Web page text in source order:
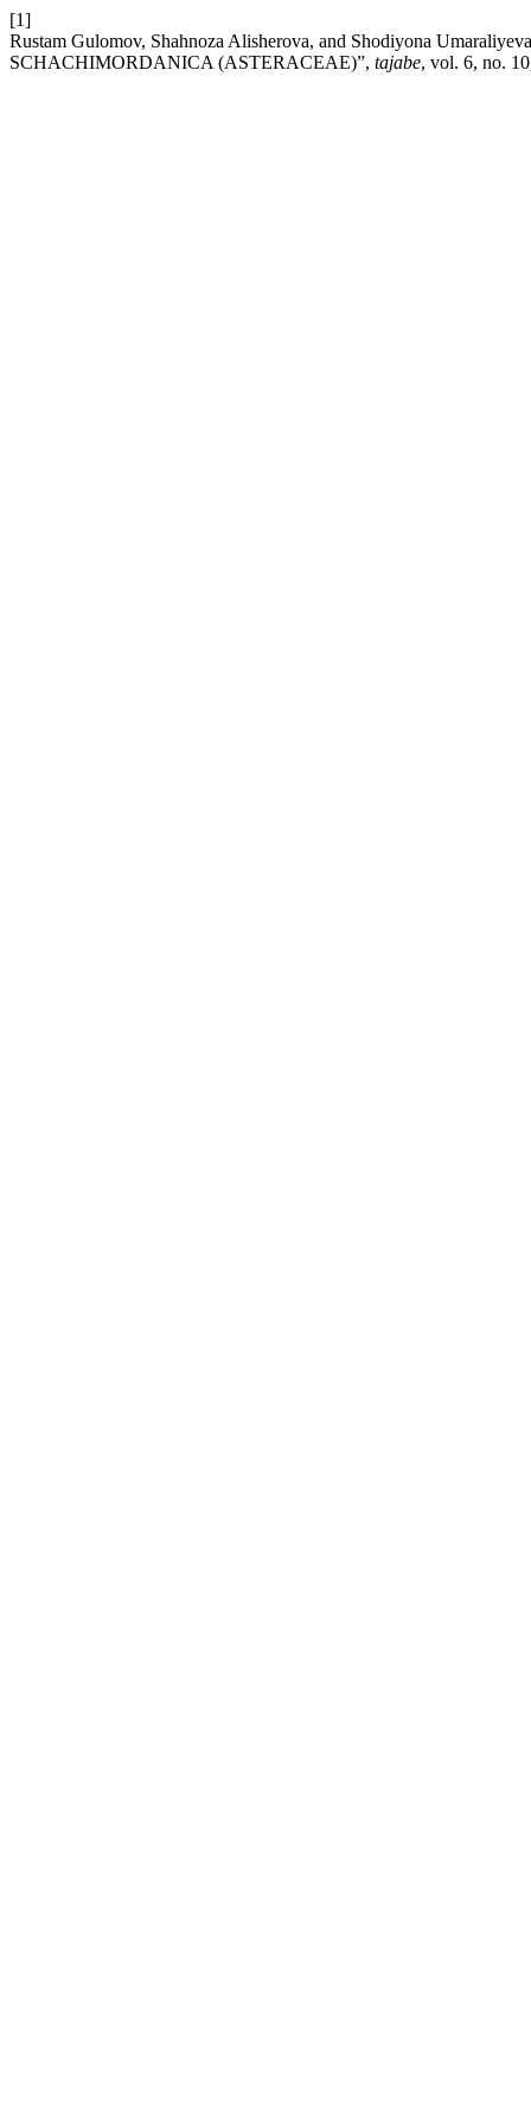
[1]
Rustam Gulomov, Shahnoza Alisherova, and Shodiyona
SCHACHIMORDANICA (ASTERACEAE)”, tajabe, vol. 6, no.